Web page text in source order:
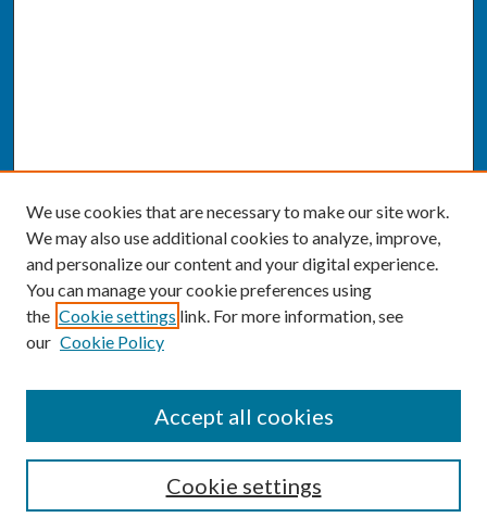
Enter search terms:
We use cookies that are necessary to make our site work.
We may also use additional cookies to analyze, improve,
and personalize our content and your digital experience.
You can manage your cookie preferences using
the Cookie settings link. For more information, see
our Cookie Policy
Cookie settings
Accept all cookies